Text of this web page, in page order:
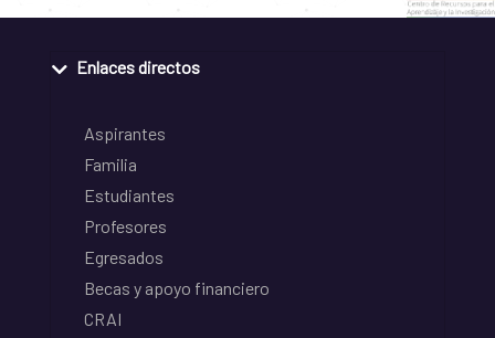
Enlaces directos
Aspirantes
Familia
Estudiantes
Profesores
Egresados
Becas y apoyo financiero
CRAI